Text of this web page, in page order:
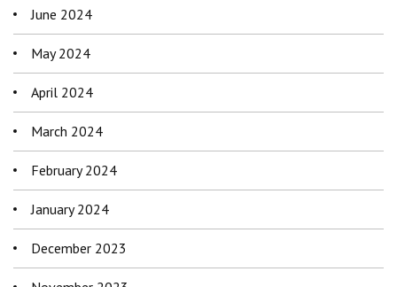
June 2024
May 2024
April 2024
March 2024
February 2024
January 2024
December 2023